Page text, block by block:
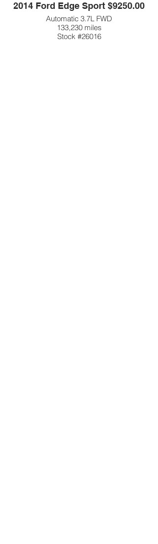
2014 Ford Edge Sport $9250.00
Automatic 3.7L FWD
133,230 miles
Stock #26016